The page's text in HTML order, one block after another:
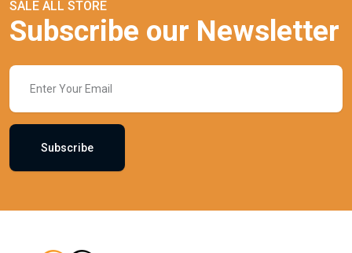
SALE ALL STORE
Subscribe our Newsletter
Subscribe